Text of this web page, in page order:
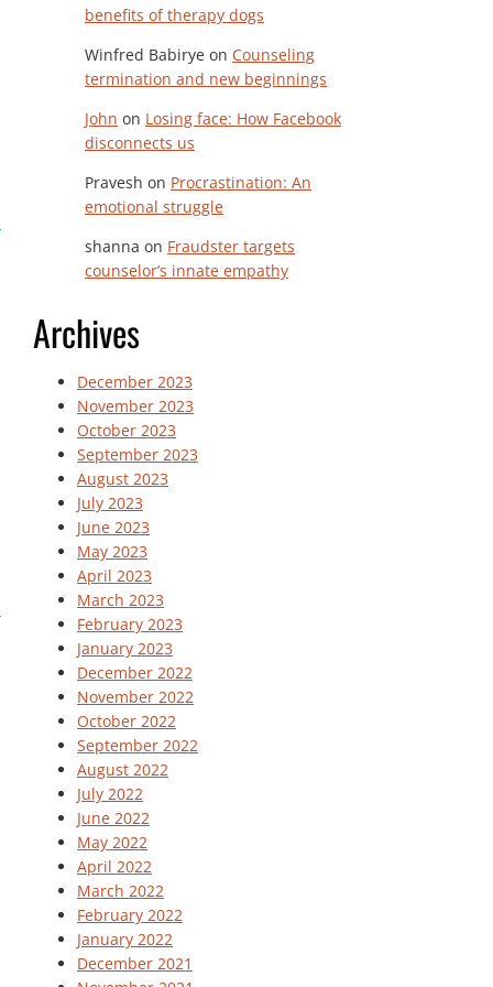
benefits of therapy dogs
Winfred Babirye on Counseling
termination and new beginnings
John on Losing face: How Facebook
disconnects us
Pravesh on Procrastination: An
emotional struggle
shanna on Fraudster targets
counselor’s innate empathy
Archives
December 2023
November 2023
October 2023
September 2023
August 2023
July 2023
June 2023
May 2023
April 2023
March 2023
February 2023
January 2023
December 2022
November 2022
October 2022
September 2022
August 2022
July 2022
June 2022
May 2022
April 2022
March 2022
February 2022
January 2022
December 2021